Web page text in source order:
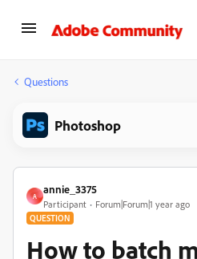
Questions
Photoshop
A
annie_3375
Participant Forum|Forum|1 year ago
QUESTION
How to batch